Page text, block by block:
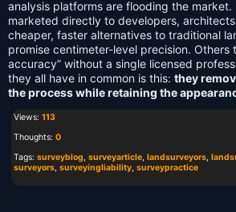
analysis platforms are flooding the market.
marketed directly to developers,
cheaper, faster alternatives to traditional
promise centimeter-level precision. Others
accuracy” without a single licensed
they all have in common is this: they
the process while retaining the
Views: 113
Thoughts: 0
Tags: surveyblog, surveyarticle, landsurveyors,
surveyors, surveyingliability, surveypractice